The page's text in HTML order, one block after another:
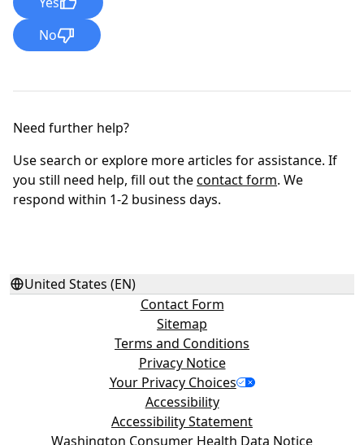
No
Need further help?
Use search or explore more articles for assistance. If
you still need help, fill out thecontact form. We
respond within 1-2 business days.
United States (EN)
Contact Form
Sitemap
Terms and Conditions
Privacy Notice
Your Privacy Choices
Accessibility
Accessibility Statement
Washington Consumer Health Data Notice